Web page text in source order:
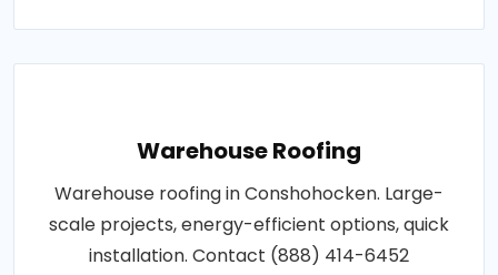
Warehouse Roofing
Warehouse roofing in Conshohocken. Large-
scale projects, energy-efficient options, quick
installation. Contact (888) 414-6452